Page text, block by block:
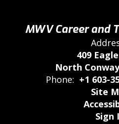
MWV Career and
409
North
Phone: +1 603-
Site
Sign